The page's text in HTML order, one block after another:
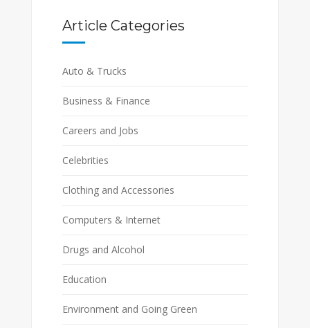
Article Categories
Auto & Trucks
Business & Finance
Careers and Jobs
Celebrities
Clothing and Accessories
Computers & Internet
Drugs and Alcohol
Education
Environment and Going Green